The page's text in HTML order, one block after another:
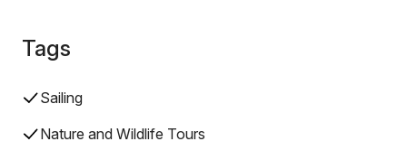
Tags
Sailing
Nature and Wildlife Tours